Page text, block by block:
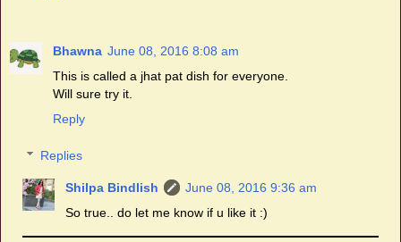
Bhawna June 08, 2016 8:08 am
This is called a jhat pat dish for everyone.
Will sure try it.
Reply
Replies
Shilpa Bindlish
June 08, 2016 9:36 am
So true.. do let me know if u like it :)